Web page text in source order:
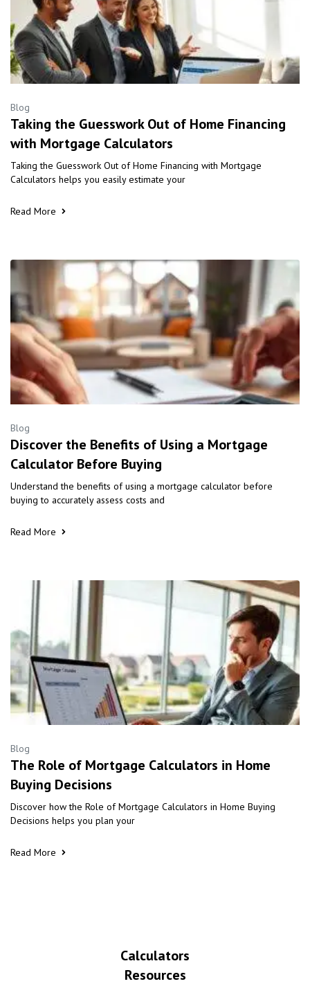
Blog
Taking the Guesswork Out of Home Financing
with Mortgage Calculators
Taking the Guesswork Out of Home Financing with Mortgage
Calculators helps you easily estimate your
Read More
Blog
Discover the Benefits of Using a Mortgage
Calculator Before Buying
Understand the benefits of using a mortgage calculator before
buying to accurately assess costs and
Read More
Blog
The Role of Mortgage Calculators in Home
Buying Decisions
Discover how the Role of Mortgage Calculators in Home Buying
Decisions helps you plan your
Read More
Calculators
Resources